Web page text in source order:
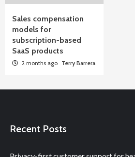
Sales compensation
models for
subscription-based
SaaS products
2 months ago Terry Barrera
Recent Posts